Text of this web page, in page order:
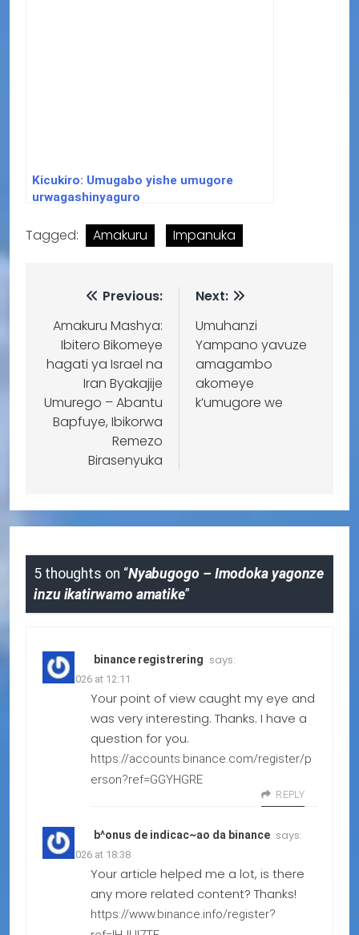
Kicukiro: Umugabo yishe umugore
urwagashinyaguro
Tagged: Amakuru Impanuka
Previous:
Amakuru Mashya:
Ibitero Bikomeye
hagati ya Israel na
Iran Byakajije
Umurego – Abantu
Bapfuye, Ibikorwa
Remezo
Birasenyuka
Next:
Umuhanzi
Yampano yavuze
amagambo
akomeye
k’umugore we
5 thoughts on “Nyabugogo – Imodoka yagonze
inzu ikatirwamo amatike”
binance registrering says:
15.06.2026 at 12:11
Your point of view caught my eye and
was very interesting. Thanks. I have a
question for you.
https://accounts.binance.com/register/p
erson?ref=GGYHGRE
REPLY
b^onus de indicac~ao da binance says:
10.04.2026 at 18:38
Your article helped me a lot, is there
any more related content? Thanks!
https://www.binance.info/register?